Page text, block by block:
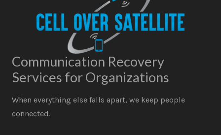
Communication Recovery
Services for Organizations
When everything else falls apart, we keep people
connected.